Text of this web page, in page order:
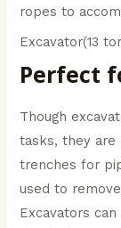
ropes to
Excavator(13
Perfect
Though
tasks, they are
trenches for
used to
Excavators